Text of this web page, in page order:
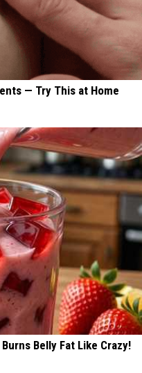
— Try This at Home
Belly Fat Like Crazy!